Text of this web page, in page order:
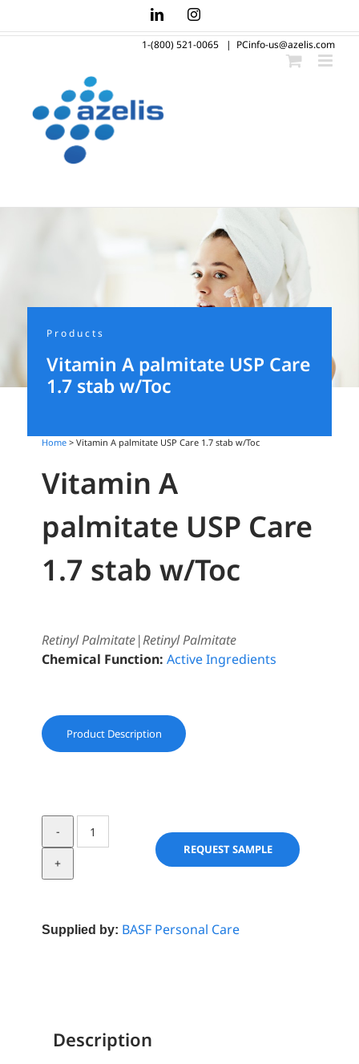
to
LinkedInInstagram
1-(800) 521-0065 | PCinfo-us@azelis.com
Products
Vitamin A palmitate USP Care
1.7 stab w/Toc
Home > Vitamin A palmitate USP Care 1.7 stab w/Toc
Vitamin A
palmitate USP Care
1.7 stab w/Toc
Retinyl Palmitate|Retinyl Palmitate
Chemical Function: Active Ingredients
Product Description
Vitamin
A
1.7
stab
REQUEST SAMPLE
Supplied by: BASF Personal Care
Description